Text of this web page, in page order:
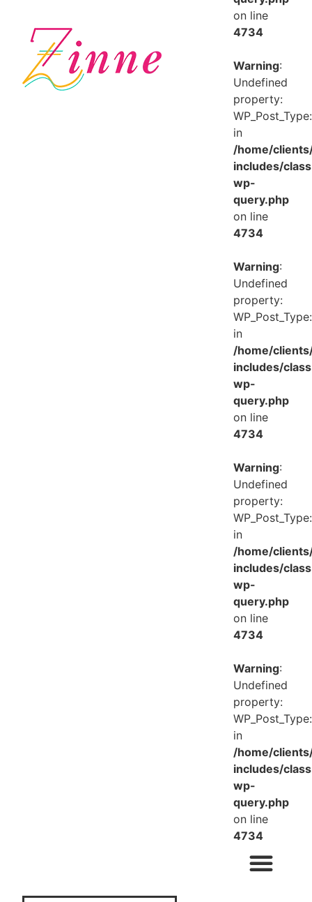
on line
4734
Warning:
Undefined
property:
in
/home/
includes/
wp-
query.php
on line
4734
Warning:
Undefined
property:
in
/home/
includes/
wp-
query.php
on line
4734
Warning:
Undefined
property:
in
/home/
includes/
wp-
query.php
on line
4734
Warning:
Undefined
property:
in
/home/
includes/
wp-
query.php
on line
4734